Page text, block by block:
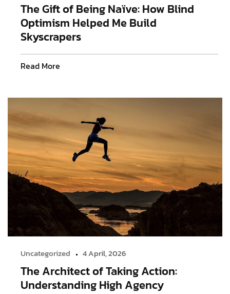
The Gift of Being Naïve: How Blind
Optimism Helped Me Build
Skyscrapers
Read More
Uncategorized 4 April, 2026
The Architect of Taking Action:
Understanding High Agency